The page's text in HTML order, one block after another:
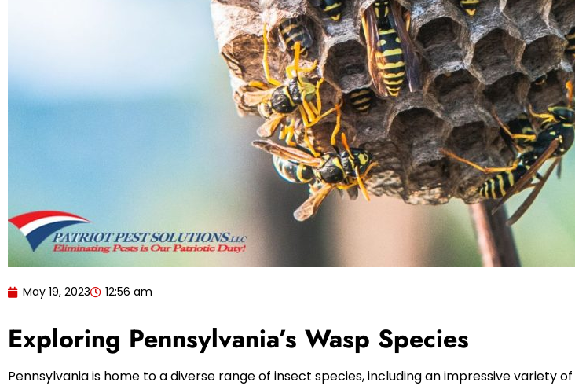
May 19, 2023 12:56 am
Exploring Pennsylvania’s Wasp Species
Pennsylvania is home to a diverse range of insect species, including an impressive variety of